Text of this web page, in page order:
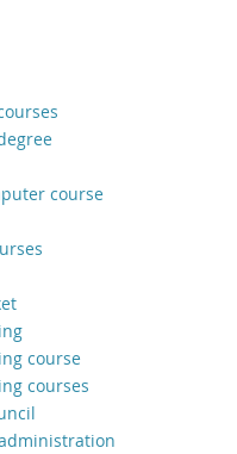
course
course
courses